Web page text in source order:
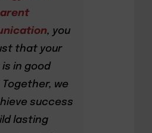
, you
that your
in good
we
success
lasting